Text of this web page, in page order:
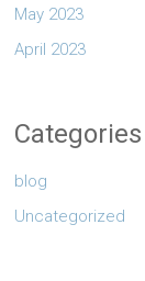
May 2023
April 2023
Categories
blog
Uncategorized